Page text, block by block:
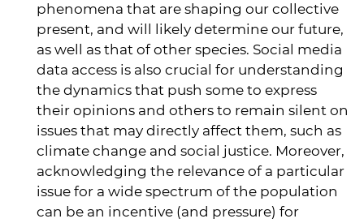
phenomena that are shaping our collective
present, and will likely determine our future,
as well as that of other species. Social media
data access is also crucial for understanding
the dynamics that push some to express
their opinions and others to remain silent on
issues that may directly affect them, such as
climate change and social justice. Moreover,
acknowledging the relevance of a particular
issue for a wide spectrum of the population
can be an incentive (and pressure) for